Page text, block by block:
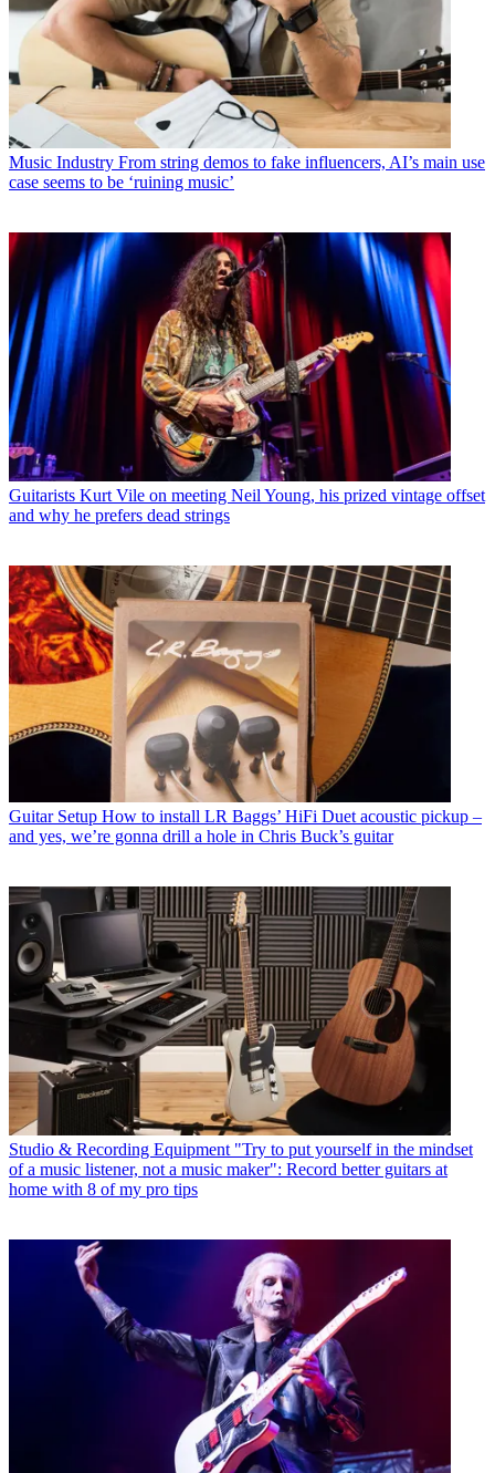
Music Industry From string demos to fake influencers, AI’s main use
case seems to be ‘ruining music’
Guitarists Kurt Vile on meeting Neil Young, his prized vintage offset
and why he prefers dead strings
Guitar Setup How to install LR Baggs’ HiFi Duet acoustic pickup –
and yes, we’re gonna drill a hole in Chris Buck’s guitar
Studio & Recording Equipment "Try to put yourself in the mindset
of a music listener, not a music maker": Record better guitars at
home with 8 of my pro tips